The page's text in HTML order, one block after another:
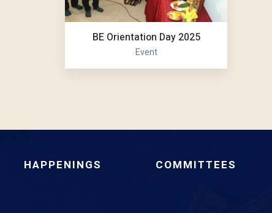
BE Orientation Day 2025
Event
HAPPENINGS COMMITTEES